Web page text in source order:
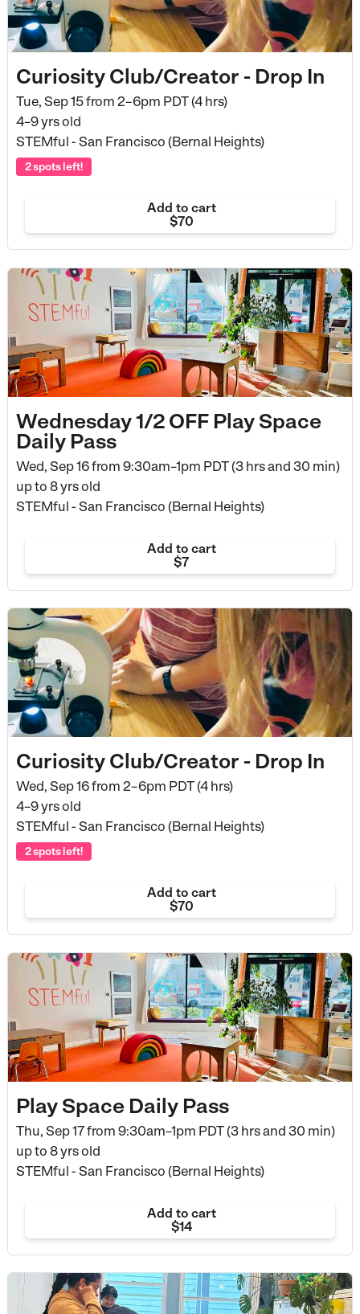
Curiosity Club/Creator - Drop In
Tue, Sep 15 from 2–6pm PDT (4 hrs)
4–9 yrs old
STEMful - San Francisco (Bernal Heights)
2 spots left!
Add to cart
$70
Wednesday 1/2 OFF Play Space
Daily Pass
Wed, Sep 16 from 9:30am–1pm PDT (3 hrs and 30 min)
up to 8 yrs old
STEMful - San Francisco (Bernal Heights)
Add to cart
$7
Curiosity Club/Creator - Drop In
Wed, Sep 16 from 2–6pm PDT (4 hrs)
4–9 yrs old
STEMful - San Francisco (Bernal Heights)
2 spots left!
Add to cart
$70
Play Space Daily Pass
Thu, Sep 17 from 9:30am–1pm PDT (3 hrs and 30 min)
up to 8 yrs old
STEMful - San Francisco (Bernal Heights)
Add to cart
$14